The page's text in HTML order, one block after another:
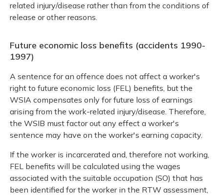
related injury/disease rather than from the conditions of
release or other reasons.
Future economic loss benefits (accidents 1990-
1997)
A sentence for an offence does not affect a worker's
right to future economic loss (FEL) benefits, but the
WSIA compensates only for future loss of earnings
arising from the work-related injury/disease. Therefore,
the WSIB must factor out any effect a worker's
sentence may have on the worker's earning capacity.
If the worker is incarcerated and, therefore not working,
FEL benefits will be calculated using the wages
associated with the suitable occupation (SO) that has
been identified for the worker in the RTW assessment,